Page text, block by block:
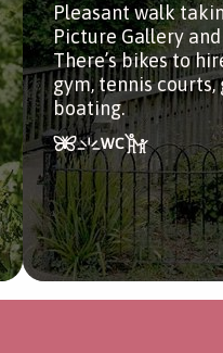
Pleasant walk
Picture Gallery
There’s bikes to
gym, tennis
boating.